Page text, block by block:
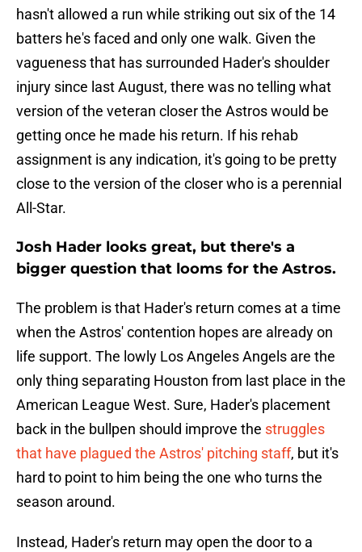
hasn't allowed a run while striking out six of the 14
batters he's faced and only one walk. Given the
vagueness that has surrounded Hader's shoulder
injury since last August, there was no telling what
version of the veteran closer the Astros would be
getting once he made his return. If his rehab
assignment is any indication, it's going to be pretty
close to the version of the closer who is a perennial
All-Star.
Josh Hader looks great, but there's a
bigger question that looms for the Astros.
The problem is that Hader's return comes at a time
when the Astros' contention hopes are already on
life support. The lowly Los Angeles Angels are the
only thing separating Houston from last place in the
American League West. Sure, Hader's placement
back in the bullpen should improve the struggles
that have plagued the Astros' pitching staff, but it's
hard to point to him being the one who turns the
season around.
Instead, Hader's return may open the door to a